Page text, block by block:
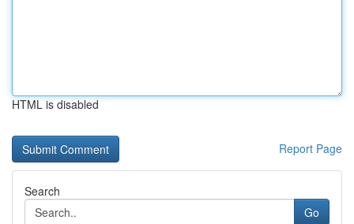
HTML is disabled
Report Page
Search
Go